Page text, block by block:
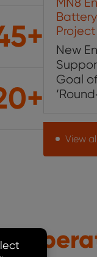
New
Goal
View